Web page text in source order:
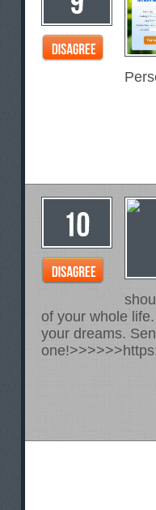
of your whole
your dreams.
one!>>>>>>